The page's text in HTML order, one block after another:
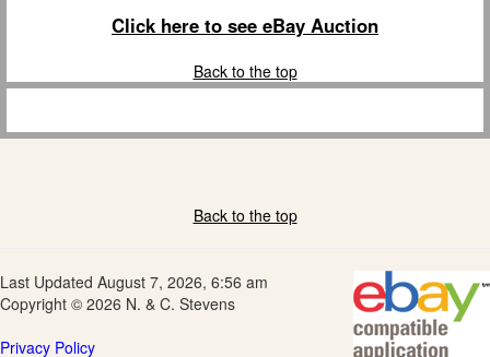
Click here to see eBay Auction
Back to the top
Back to the top
Last Updated August 7, 2026, 6:56 am
Copyright © 2026 N. & C. Stevens
Privacy Policy